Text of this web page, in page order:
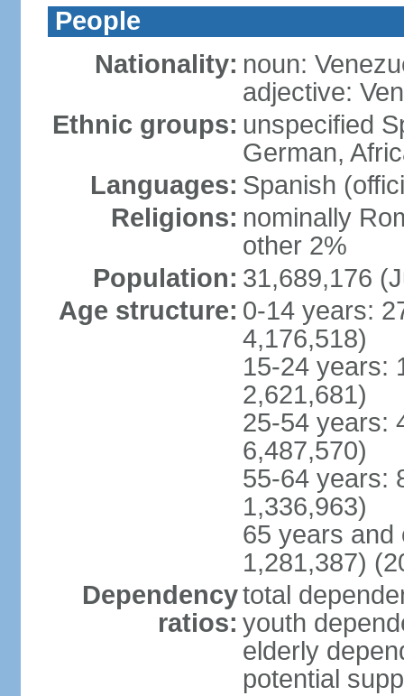
People
Nationality: noun:
adjective:
Ethnic groups: unspecified
German,
Languages: Spanish
Religions: nominally
other 2%
Population: 31,689,176
Age structure: 0-14 years:
4,176,518)
15-24 years:
2,621,681)
25-54 years:
6,487,570)
55-64 years:
1,336,963)
65 years and
1,281,387)
Dependency
ratios:
total
youth
elderly
potential